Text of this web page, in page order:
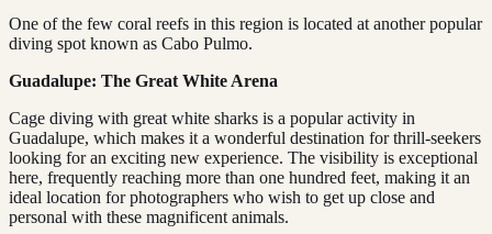
One of the few coral reefs in this region is located at another popular
diving spot known as Cabo Pulmo.
Guadalupe: The Great White Arena
Cage diving with great white sharks is a popular activity in
Guadalupe, which makes it a wonderful destination for thrill-seekers
looking for an exciting new experience. The visibility is exceptional
here, frequently reaching more than one hundred feet, making it an
ideal location for photographers who wish to get up close and
personal with these magnificent animals.